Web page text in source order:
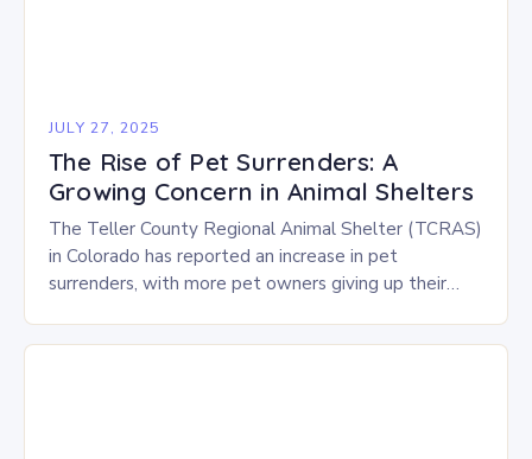
JULY 27, 2025
The Rise of Pet Surrenders: A
Growing Concern in Animal Shelters
The Teller County Regional Animal Shelter (TCRAS)
in Colorado has reported an increase in pet
surrenders, with more pet owners giving up their